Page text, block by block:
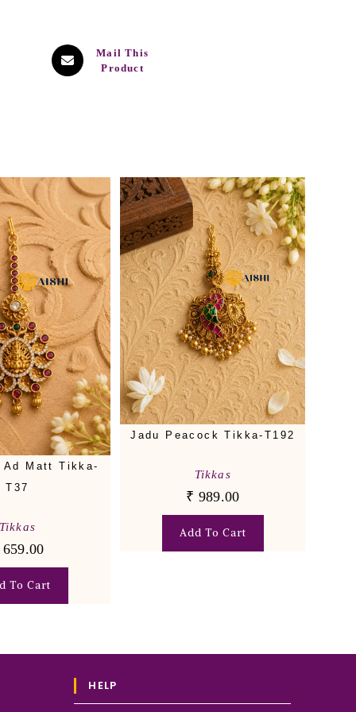
Mail This
Product
Ad Matt Tikka-
T37
Tikkas
659.00
To Cart
Jadu Peacock Tikka-T192
Tikkas
₹ 989.00
Add To Cart
HELP